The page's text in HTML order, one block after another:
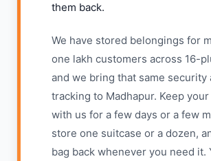
them back.
We have stored belongings for
one lakh customers across 16-
and we bring that same security
tracking to Madhapur. Keep
with us for a few days or a few
store one suitcase or a dozen,
bag back whenever you need it.